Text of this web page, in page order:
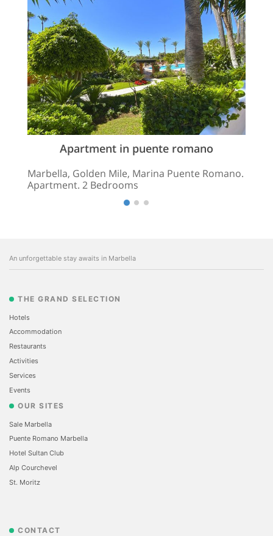
Apartment in puente romano
Marbella, Golden Mile, Marina Puente Romano.
Apartment. 2 Bedrooms
An unforgettable stay awaits in Marbella
THE GRAND SELECTION
Hotels
Accommodation
Restaurants
Activities
Services
Events
OUR SITES
Sale Marbella
Puente Romano Marbella
Hotel Sultan Club
Alp Courchevel
St. Moritz
CONTACT